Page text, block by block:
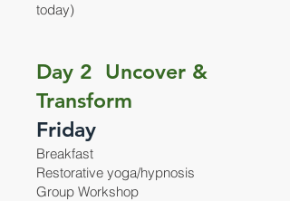
today)
Day 2 Uncover &
Transform
Friday
Breakfast
Restorative yoga/hypnosis
Group Workshop